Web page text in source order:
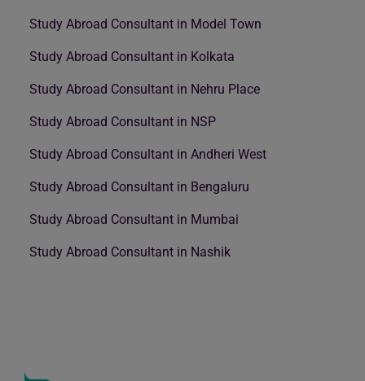
Study Abroad Consultant in Model Town
Study Abroad Consultant in Kolkata
Study Abroad Consultant in Nehru Place
Study Abroad Consultant in NSP
Study Abroad Consultant in Andheri West
Study Abroad Consultant in Bengaluru
Study Abroad Consultant in Mumbai
Study Abroad Consultant in Nashik